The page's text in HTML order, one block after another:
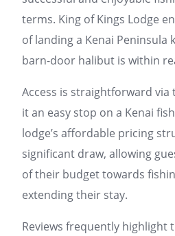
terms. King of Kings Lodge
of landing a Kenai Peninsula
barn-door halibut is within
Access is straightforward via
it an easy stop on a Kenai
lodge’s affordable pricing
significant draw, allowing
of their budget towards
extending their stay.
Reviews frequently highlight